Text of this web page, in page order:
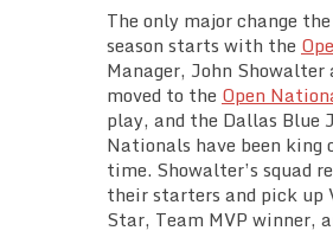
The only major change
season starts with the
Manager, John Showalter
moved to the Open
play, and the Dallas Blue
Nationals have been
time. Showalter’s squad
their starters and pick up
Star, Team MVP winner,